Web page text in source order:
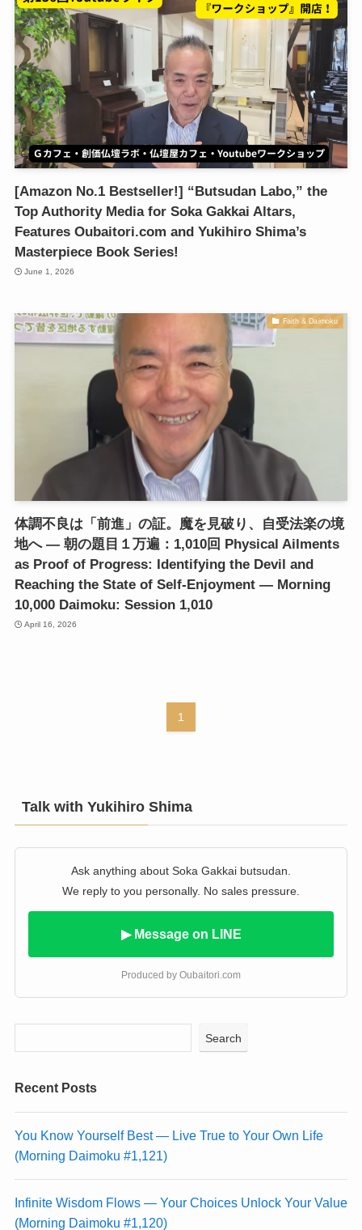
[Amazon No.1 Bestseller!] “Butsudan Labo,” the
Top Authority Media for Soka Gakkai Altars,
Features Oubaitori.com and Yukihiro Shima’s
Masterpiece Book Series!
June 1, 2026
Faith & Daimoku
体調不良は「前進」の証。魔を見破り、自受法楽の境
地へ ― 朝の題目１万遍：1,010回 Physical Ailments
as Proof of Progress: Identifying the Devil and
Reaching the State of Self-Enjoyment ― Morning
10,000 Daimoku: Session 1,010
April 16, 2026
1
Talk with Yukihiro Shima
Ask anything about Soka Gakkai butsudan.
We reply to you personally. No sales pressure.
▶ Message on LINE
Produced by Oubaitori.com
Search
Recent Posts
You Know Yourself Best — Live True to Your Own Life
(Morning Daimoku #1,121)
Infinite Wisdom Flows — Your Choices Unlock Your Value
(Morning Daimoku #1,120)